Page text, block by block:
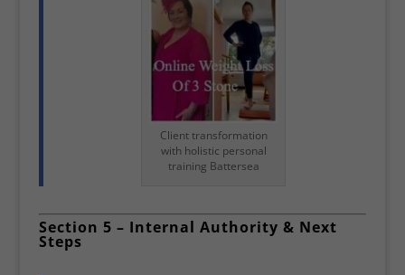
Client transformation
with holistic personal
training Battersea
Section 5 – Internal Authority & Next
Steps